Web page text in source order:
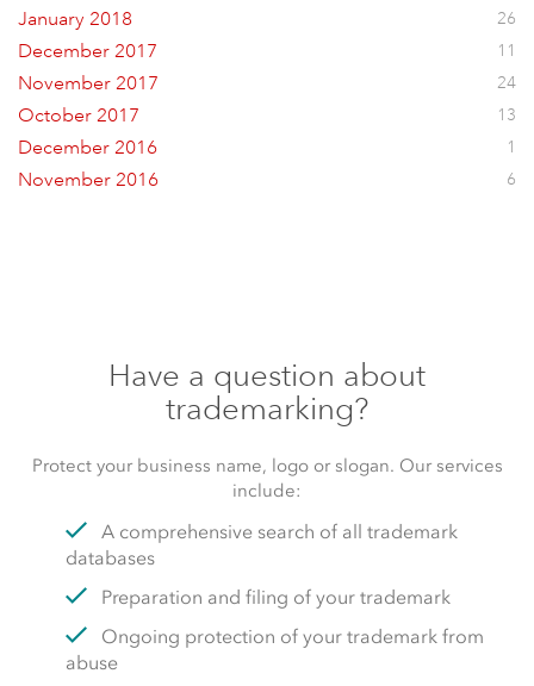
January 2018 26
December 2017 11
November 2017 24
October 2017 13
December 2016 1
November 2016 6
Have a question about
trademarking?
Protect your business name, logo or slogan. Our services
include:
A comprehensive search of all trademark
databases
Preparation and filing of your trademark
Ongoing protection of your trademark from
abuse